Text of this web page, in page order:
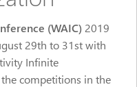
(WAIC) 2019
29th to 31st with
Infinite
competitions in the